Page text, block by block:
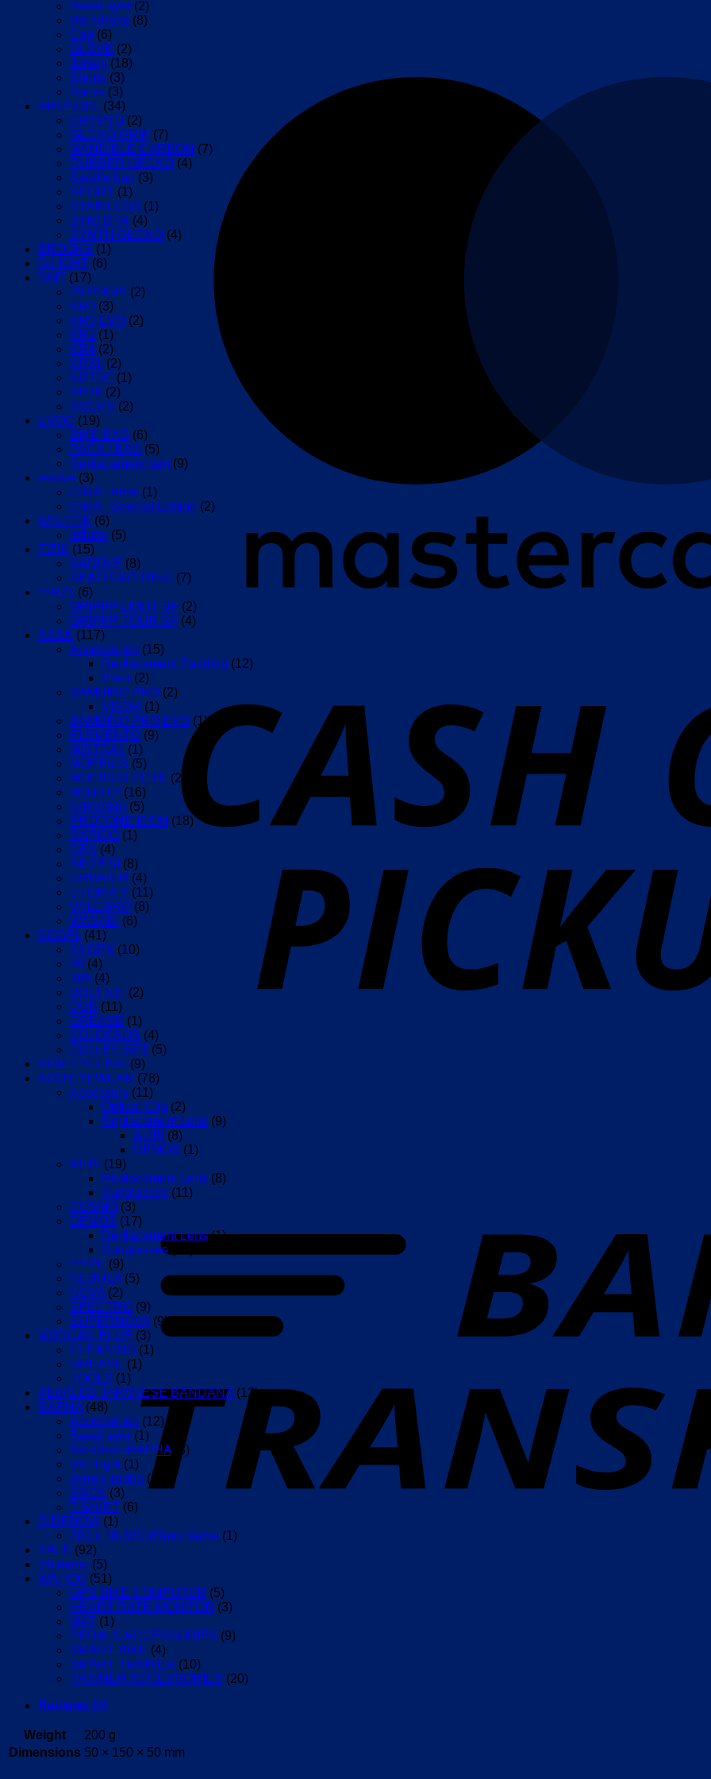
BaseLayer (2)
Bib-Shorts (8)
Cap (6)
GLOVE (2)
Jersey (18)
Shorts (3)
Socks (3)
ARUNDEL (34)
CRYPTO (2)
GECKO GRIP (7)
MANDIBLE CARBON (7)
RUBBER GECKO (4)
Saddle bag (3)
SPORT (1)
STAINLESS (1)
STR/ DTR (4)
SYNTH GECKO (4)
BROOKS (1)
D-LIGHT (6)
DMT (17)
25 POGIS (2)
KR0 (3)
KR0 EVO (2)
KR1 (1)
KR4 (2)
KRSL (2)
KRTDF (1)
SH10 (2)
SOCKS (2)
EVOC (19)
BIKE BAG (6)
PACK / BAG (5)
Replacement part (9)
evolve (3)
CIMA - Artist (1)
CIMA - Special Edition (2)
FANTTIK (6)
Inflator (5)
FIZIK (15)
SADDLE (8)
SEATPOST RING (7)
HIRZL (6)
GRIPPP LIGHT SF (2)
GRIPPP TOUR SF (4)
KASK (117)
Accessories (15)
Replacement Padding (12)
Visor (2)
BAMBINO PRO (2)
VISOR (1)
BAMBINO PRO EVO (1)
ELEMENTO (9)
MISTRAL (1)
MOEBIUS (5)
MOEBIUS ELITE (2)
MOJITO³ (16)
NIRVANA (5)
PROTONE ICON (18)
RAPIDO (1)
REX (4)
SINTESI (8)
URBAN R (4)
UTOPIA Y (11)
VALEGRO (8)
WASABI (6)
KOGEL (41)
24 GPX (10)
30 (4)
386 (4)
BOLT KIT (2)
DUB (11)
GREASE (1)
KOLOSSOS (4)
PULLEY SET (5)
KOM CYCLING (9)
KOO EYEWEAR (78)
Accessory (11)
Optical Clip (2)
Replacement Lens (9)
ALIBI (8)
DEMOS (1)
ALIBI (19)
Replacement Lens (8)
Sunglasses (11)
COSMO (3)
DEMOS (17)
Replacement Lens (1)
Sunglasses
HYPE (9)
NEBULA (5)
NOVA (2)
SPECTRO (9)
SUPERNOVA (9)
MORGAN BLUE (3)
CLEANING (1)
GREASE (1)
TOOLS (1)
PEdALED JAPANESE BANDANA (12)
RAPHA (48)
Accessories (12)
BaseLayer (1)
Bib-Short-RAPHA
(8)
Bib-Tight (1)
Jersey-rapha (17)
SOCK (3)
T-SHIRT (6)
RIDENOW (1)
700 x 18-32C 85mm Valve (1)
SALE (92)
Shimano (5)
WAHOO (51)
GPS BIKE COMPUTER (5)
HEART RATE MONITOR (3)
MAT (1)
PEDALS ACCESSORIES (9)
SMART BIKE (4)
SMART TRAINER (10)
TRAINER ACCESSORIES (20)
Reviews (0)
Weight
200 g
Dimensions 50 × 150 × 50 mm